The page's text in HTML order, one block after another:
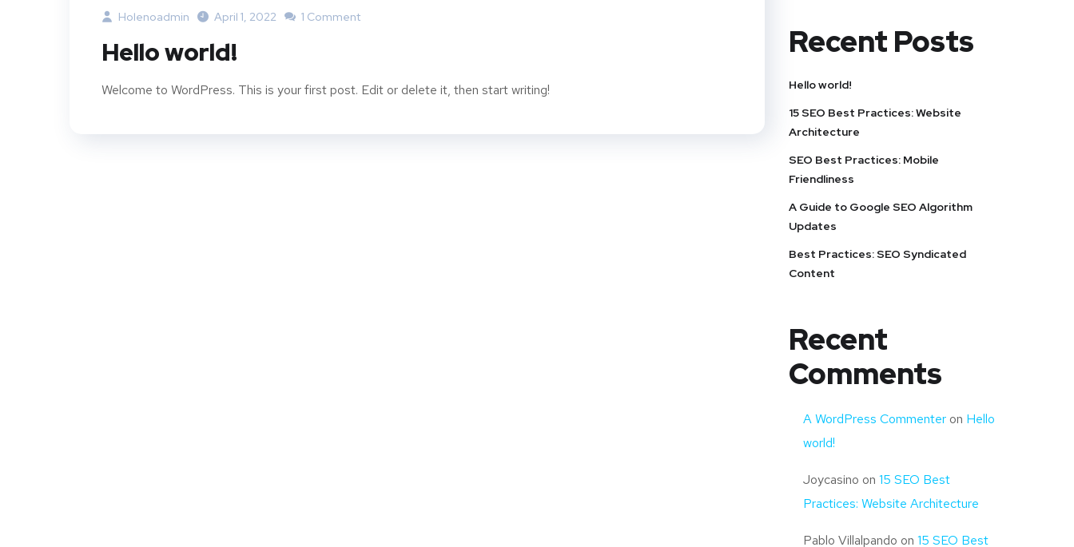
Holenoadmin April 1, 2022 1 Comment
Hello world!
Welcome to WordPress. This is your first post. Edit or delete it, then start writing!
Recent Posts
Hello world!
15 SEO Best Practices: Website
Architecture
SEO Best Practices: Mobile
Friendliness
A Guide to Google SEO Algorithm
Updates
Best Practices: SEO Syndicated
Content
Recent
Comments
A WordPress Commenter on Hello
world!
Joycasino on 15 SEO Best
Practices: Website Architecture
Pablo Villalpando on 15 SEO Best